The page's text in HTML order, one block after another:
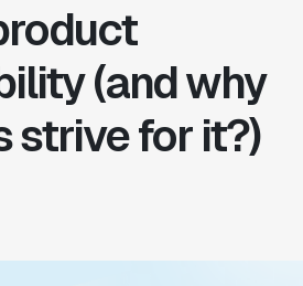
(and why
strive for it?)